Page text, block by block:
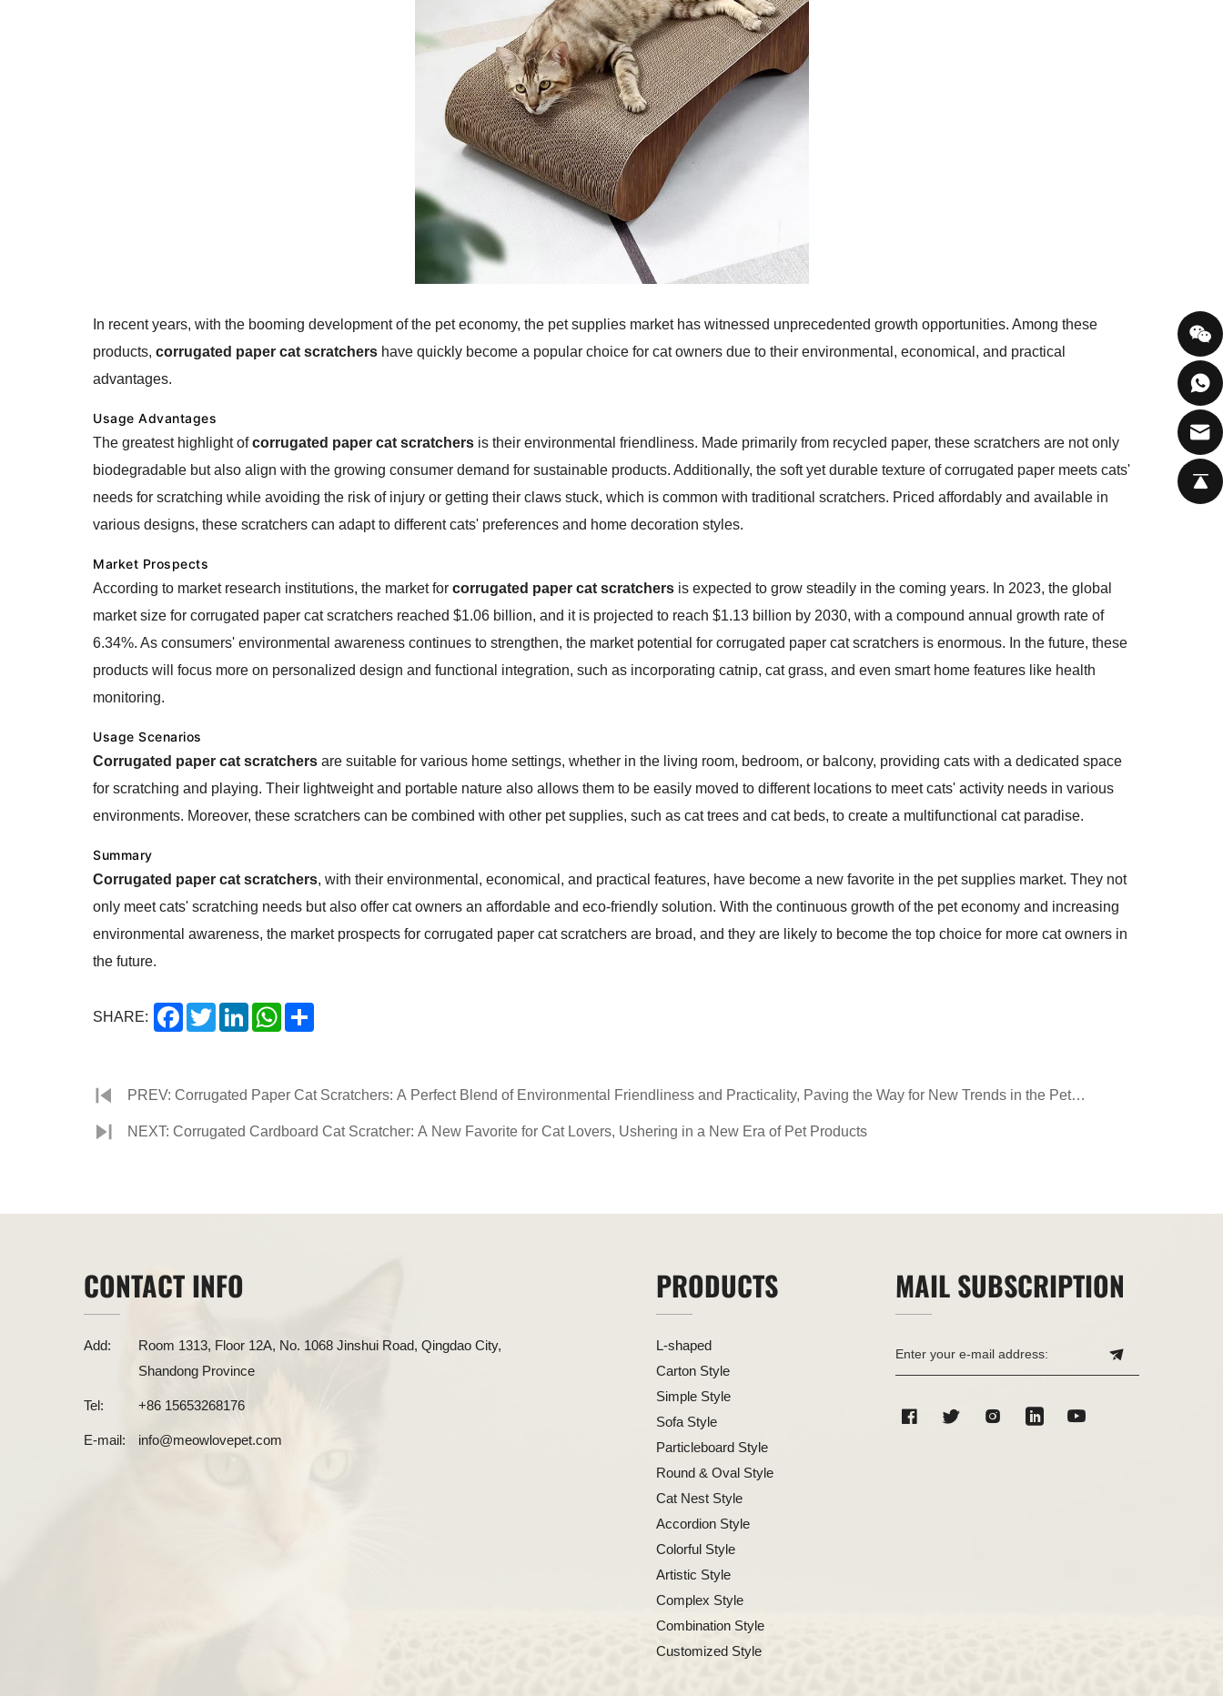
In recent years, with the booming development of the pet economy, the pet supplies market has witnessed unprecedented growth opportunities. Among these
products, corrugated paper cat scratchers have quickly become a popular choice for cat owners due to their environmental, economical, and practical
advantages.
Usage Advantages
The greatest highlight ofcorrugated paper cat scratchers is their environmental friendliness. Made primarily from recycled paper, these scratchers are not only
biodegradable but also align with the growing consumer demand for sustainable products. Additionally, the soft yet durable texture of corrugated paper meets cats'
needs for scratching while avoiding the risk of injury or getting their claws stuck, which is common with traditional scratchers. Priced affordably and available in
various designs, these scratchers can adapt to different cats' preferences and home decoration styles.
Market Prospects
According to market research institutions, the market for corrugated paper cat scratchers is expected to grow steadily in the coming years. In 2023, the global
market size for corrugated paper cat scratchers reached $1.06 billion, and it is projected to reach $1.13 billion by 2030, with a compound annual growth rate of
6.34%. As consumers' environmental awareness continues to strengthen, the market potential for corrugated paper cat scratchers is enormous. In the future, these
products will focus more on personalized design and functional integration, such as incorporating catnip, cat grass, and even smart home features like health
monitoring.
Usage Scenarios
Corrugated paper cat scratchers are suitable for various home settings, whether in the living room, bedroom, or balcony, providing cats with a dedicated space
for scratching and playing. Their lightweight and portable nature also allows them to be easily moved to different locations to meet cats' activity needs in various
environments. Moreover, these scratchers can be combined with other pet supplies, such as cat trees and cat beds, to create a multifunctional cat paradise.
Summary
Corrugated paper cat scratchers, with their environmental, economical, and practical features, have become a new favorite in the pet supplies market. They not
only meet cats' scratching needs but also offer cat owners an affordable and eco-friendly solution. With the continuous growth of the pet economy and increasing
environmental awareness, the market prospects for corrugated paper cat scratchers are broad, and they are likely to become the top choice for more cat owners in
the future.
SHARE: FacebookTwitterLinkedInWhatsApp
PREV: Corrugated Paper Cat Scratchers: A Perfect Blend of Environmental Friendliness and Practicality, Paving the Way for New Trends in the Pet
Supplies Market
NEXT: Corrugated Cardboard Cat Scratcher: A New Favorite for Cat Lovers, Ushering in a New Era of Pet Products
CONTACT INFO
Add:
Room 1313, Floor 12A, No. 1068 Jinshui Road, Qingdao City,
Shandong Province
Tel: +86 15653268176
E-mail: info@meowlovepet.com
PRODUCTS
L-shaped
Carton Style
Simple Style
Sofa Style
Particleboard Style
Round & Oval Style
Cat Nest Style
Accordion Style
Colorful Style
Artistic Style
Complex Style
Combination Style
Customized Style
MAIL SUBSCRIPTION